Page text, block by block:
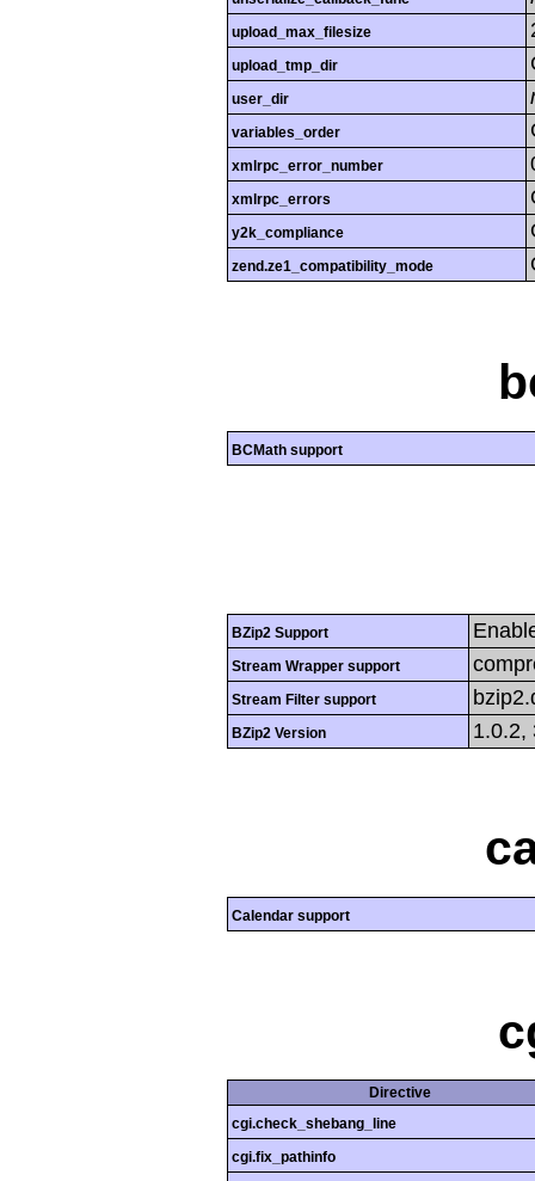
upload_max_filesize
upload_tmp_dir
user_dir
variables_order
xmlrpc_error_number
xmlrpc_errors
y2k_compliance
zend.ze1_compatibility_mode
BCMath support
BZip2 Support
Stream Wrapper support
Stream Filter support
BZip2 Version 1.0.2,
Calendar support
Directive
cgi.check_shebang_line
cgi.fix_pathinfo